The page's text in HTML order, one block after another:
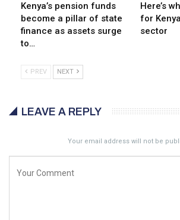
Kenya’s pension funds
become a pillar of state
finance as assets surge
to…
Here’s
for
sector
PREV NEXT
LEAVE A REPLY
Your email address will not be